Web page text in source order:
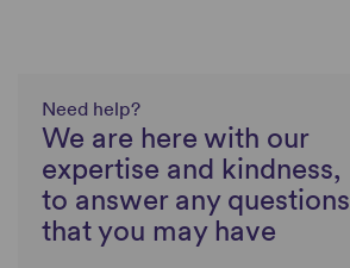
Need help?
We are here with our
expertise and kindness,
to answer any questions
that you may have